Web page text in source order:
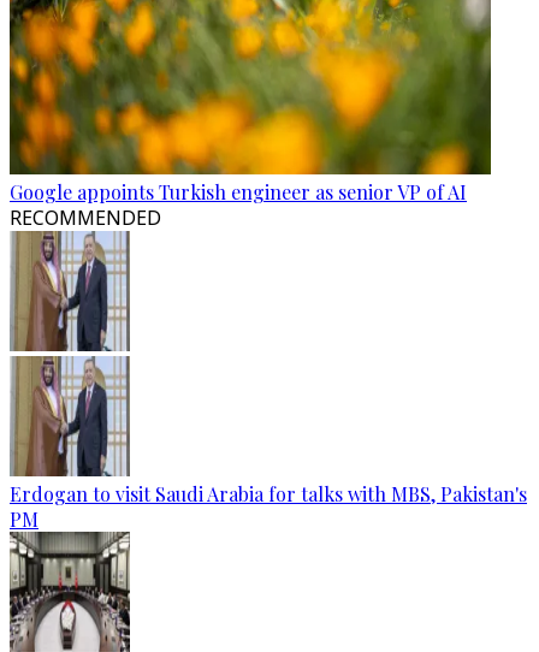
Google appoints Turkish engineer as senior VP of AI
RECOMMENDED
Erdogan to visit Saudi Arabia for talks with MBS, Pakistan's
PM